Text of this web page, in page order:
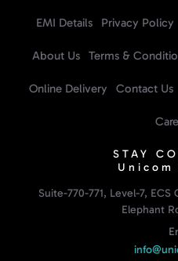
EMI Details Privacy Policy
About Us Terms &
Online Delivery Contact Us
STAY
Suite-770-771, Level-7,
Elephant